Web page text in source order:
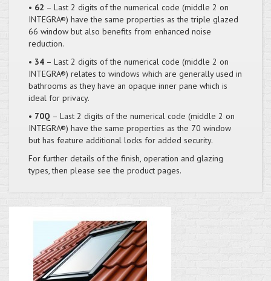
• 62 – Last 2 digits of the numerical code (middle 2 on
INTEGRA®) have the same properties as the triple glazed
66 window but also benefits from enhanced noise
reduction.
• 34 – Last 2 digits of the numerical code (middle 2 on
INTEGRA®) relates to windows which are generally used in
bathrooms as they have an opaque inner pane which is
ideal for privacy.
• 70Q – Last 2 digits of the numerical code (middle 2 on
INTEGRA®) have the same properties as the 70 window
but has feature additional locks for added security.
For further details of the finish, operation and glazing
types, then please see the product pages.